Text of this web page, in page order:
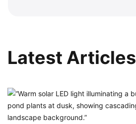
Latest Articles